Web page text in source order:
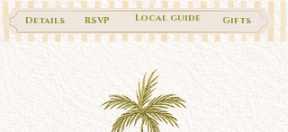
Local guide
Details RSVP Gifts